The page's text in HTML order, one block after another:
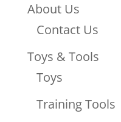
About Us
Contact Us
Toys & Tools
Toys
Training Tools